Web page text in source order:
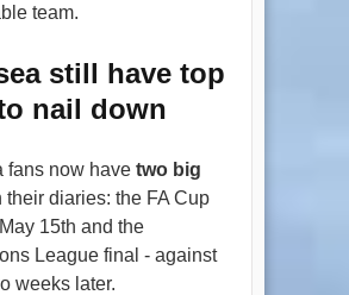
team.
still have top
nail down
fans now have two big
diaries: the FA Cup
15th and the
League final - against
weeks later.